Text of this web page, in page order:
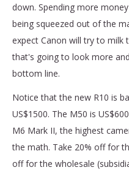
down. Spending more
being squeezed out of the
expect Canon will try to milk
that's going to look more
bottom line.
Notice that the new R10 is
US$1500. The M50 is
M6 Mark II, the highest
the math. Take 20% off for
off for the wholesale